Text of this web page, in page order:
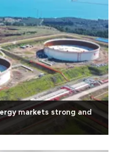
markets strong and